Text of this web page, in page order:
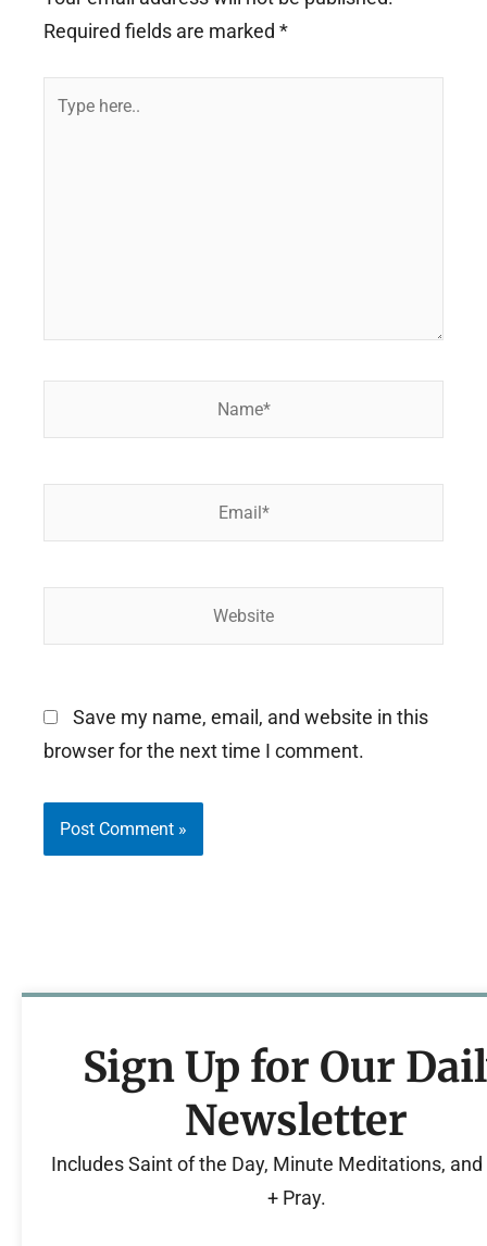
Required fields are marked *
Save my name, email, and website in this
browser for the next time I comment.
Sign Up for Our
Newsletter
Includes Saint of the Day, Minute Meditations, and
+ Pray.